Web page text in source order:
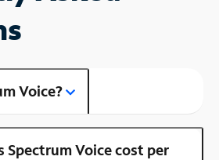
Voice?
Spectrum Voice cost per